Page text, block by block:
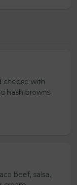
cheese with
hash browns
beef, salsa,